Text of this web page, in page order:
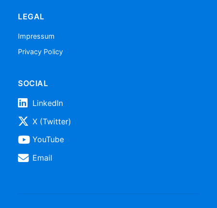
LEGAL
Impressum
Privacy Policy
SOCIAL
LinkedIn
X (Twitter)
YouTube
Email